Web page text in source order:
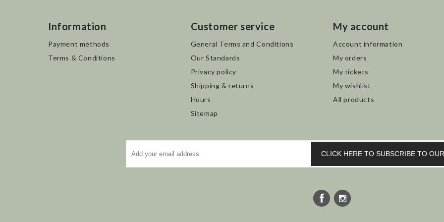
Information
Payment methods
Terms & Conditions
Customer service
General Terms and Conditions
Our Standards
Privacy policy
Shipping & returns
Hours
Sitemap
My account
Account information
My orders
My tickets
My wishlist
All products
CLICK HERE TO SUBSCRIBE TO